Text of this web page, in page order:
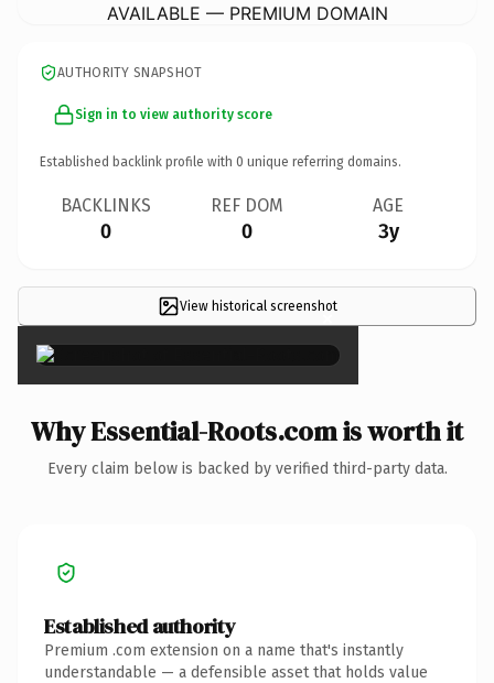
AVAILABLE — PREMIUM DOMAIN
AUTHORITY SNAPSHOT
Sign in to view authority score
Established backlink profile with 0 unique referring domains.
BACKLINKS
0
REF DOM
0
AGE
3y
View historical screenshot
×
Why Essential-Roots.com is worth it
Every claim below is backed by verified third-party data.
Established authority
Premium .com extension on a name that's instantly
understandable — a defensible asset that holds value